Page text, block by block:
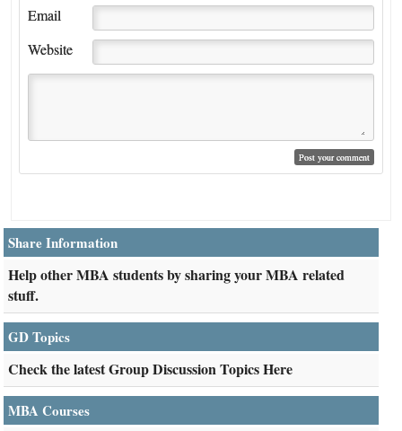
Email
Website
Share Information
Help other MBA students by sharing your MBA related
stuff.
GD Topics
Check the latest Group Discussion Topics Here
MBA Courses